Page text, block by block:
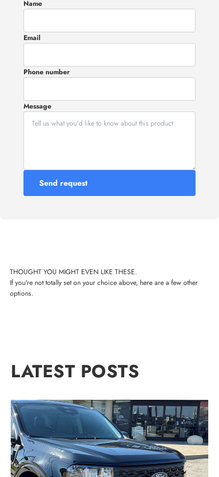
Name
Email
Phone number
Message
Send request
If you're not totally set on your choice above, here are a few other
options.
LATEST POSTS